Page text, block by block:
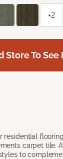
residential
carpet tile.
to
+2
Store To See